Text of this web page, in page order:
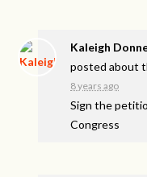
Kaleigh
posted about
8 years ago
Sign the
Congress